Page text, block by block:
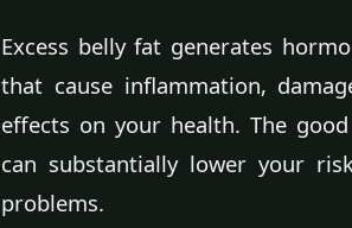
Excess belly fat generates
that cause inflammation,
effects on your health. The
can substantially lower your
problems.